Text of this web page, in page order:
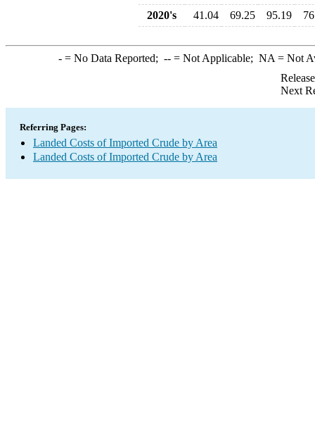
2020's
41.04 69.25 95.19
-= No Data Reported; --= Not Applicable; NA = Not
Next
Referring Pages:
Landed Costs of Imported Crude by Area
Landed Costs of Imported Crude by Area